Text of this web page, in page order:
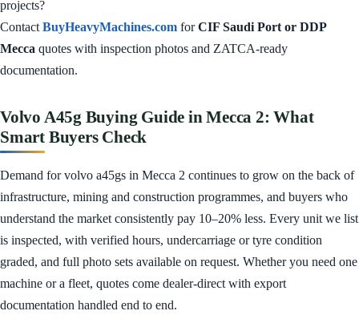
projects?
Contact BuyHeavyMachines.com forCIF Saudi Port or DDP
Mecca quotes with inspection photos and ZATCA-ready
documentation.
Volvo A45g Buying Guide in Mecca 2: What
Smart Buyers Check
Demand for volvo a45gs in Mecca 2 continues to grow on the back of
infrastructure, mining and construction programmes, and buyers who
understand the market consistently pay 10–20% less. Every unit we list
is inspected, with verified hours, undercarriage or tyre condition
graded, and full photo sets available on request. Whether you need one
machine or a fleet, quotes come dealer-direct with export
documentation handled end to end.